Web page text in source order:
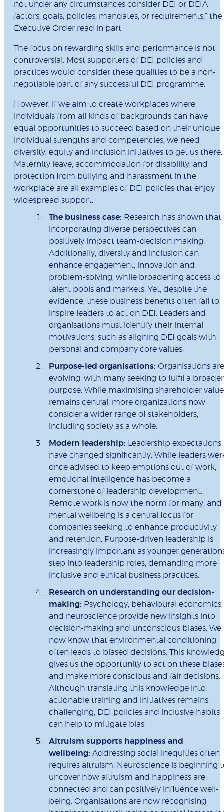
not under any circumstances consider DEI or DEIA
factors, goals, policies, mandates, or requirements,” the
Executive Order read in part.
The focus on rewarding skills and performance is not
controversial. Most supporters of DEI policies and
practices would consider these qualities to be a non-
negotiable part of any successful DEI programme.
However, if we aim to create workplaces where
individuals from all kinds of backgrounds can have
equal opportunities to succeed based on their unique
individual strengths and competencies, we need
diversity, equity and inclusion initiatives to get us there.
Maternity leave, accommodation for disability, and
protection from bullying and harassment in the
workplace are all examples of DEI policies that enjoy
widespread support.
The business case: Research has shown that
incorporating diverse perspectives can
positively impact team-decision making.
Additionally, diversity and inclusion can
enhance engagement, innovation and
problem-solving, while broadening access to
talent pools and markets. Yet, despite the
evidence, these business benefits often fail to
inspire leaders to act on DEI. Leaders and
organisations must identify their internal
motivations, such as aligning DEI goals with
personal and company core values.
Purpose-led organisations: Organisations are
evolving, with many seeking to fulfil a broader
purpose. While maximising shareholder value
remains central, more organizations now
consider a wider range of stakeholders,
including society as a whole.
Modern leadership: Leadership expectations
have changed significantly. While leaders
once advised to keep emotions out of work,
emotional intelligence has become a
cornerstone of leadership development.
Remote work is now the norm for many, and
mental wellbeing is a central focus for
companies seeking to enhance productivity
and retention. Purpose-driven leadership is
increasingly important as younger
step into leadership roles, demanding more
inclusive and ethical business practices.
Research on understanding our decision-
making: Psychology, behavioural economics,
and neuroscience provide new insights into
decision-making and unconscious biases. We
now know that environmental conditioning
often leads to biased decisions. This
gives us the opportunity to act on these
and make more conscious and fair decisions.
Although translating this knowledge into
actionable training and initiatives remains
challenging, DEI policies and inclusive habits
can help to mitigate bias.
Altruism supports happiness and
wellbeing: Addressing social inequities often
requires altruism. Neuroscience is beginning
uncover how altruism and happiness are
connected and can positively influence well-
being. Organisations are now recognising